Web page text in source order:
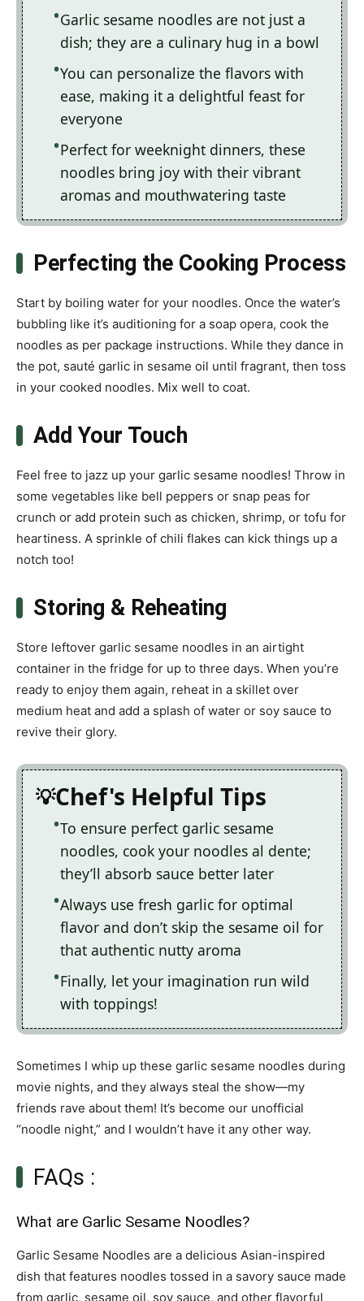
Garlic sesame noodles are not just a
dish; they are a culinary hug in a bowl
You can personalize the flavors with
ease, making it a delightful feast for
everyone
Perfect for weeknight dinners, these
noodles bring joy with their vibrant
aromas and mouthwatering taste
Perfecting the Cooking Process
Start by boiling water for your noodles. Once the water’s
bubbling like it’s auditioning for a soap opera, cook the
noodles as per package instructions. While they dance in
the pot, sauté garlic in sesame oil until fragrant, then toss
in your cooked noodles. Mix well to coat.
Add Your Touch
Feel free to jazz up your garlic sesame noodles! Throw in
some vegetables like bell peppers or snap peas for
crunch or add protein such as chicken, shrimp, or tofu for
heartiness. A sprinkle of chili flakes can kick things up a
notch too!
Storing & Reheating
Store leftover garlic sesame noodles in an airtight
container in the fridge for up to three days. When you’re
ready to enjoy them again, reheat in a skillet over
medium heat and add a splash of water or soy sauce to
revive their glory.
Chef's Helpful Tips
To ensure perfect garlic sesame
noodles, cook your noodles al dente;
they’ll absorb sauce better later
Always use fresh garlic for optimal
flavor and don’t skip the sesame oil for
that authentic nutty aroma
Finally, let your imagination run wild
with toppings!
Sometimes I whip up these garlic sesame noodles during
movie nights, and they always steal the show—my
friends rave about them! It’s become our unofficial
“noodle night,” and I wouldn’t have it any other way.
FAQs :
What are Garlic Sesame Noodles?
Garlic Sesame Noodles are a delicious Asian-inspired
dish that features noodles tossed in a savory sauce made
from garlic, sesame oil, soy sauce, and other flavorful